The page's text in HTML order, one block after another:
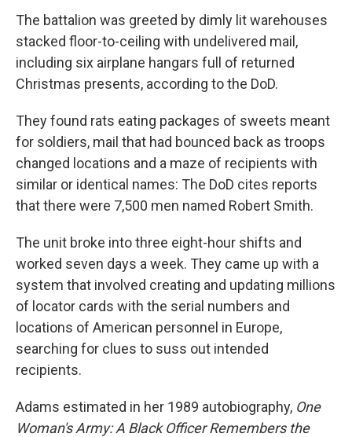
The battalion was greeted by dimly lit warehouses
stacked floor-to-ceiling with undelivered mail,
including six airplane hangars full of returned
Christmas presents, according to the DoD.
They found rats eating packages of sweets meant
for soldiers, mail that had bounced back as troops
changed locations and a maze of recipients with
similar or identical names: The DoD cites reports
that there were 7,500 men named Robert Smith.
The unit broke into three eight-hour shifts and
worked seven days a week. They came up with a
system that involved creating and updating millions
of locator cards with the serial numbers and
locations of American personnel in Europe,
searching for clues to suss out intended
recipients.
Adams estimated in her 1989 autobiography, One
Woman's Army: A Black Officer Remembers the